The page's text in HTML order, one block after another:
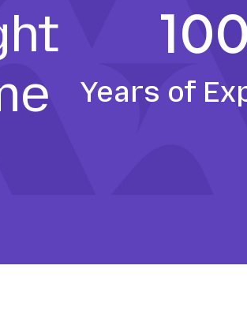
Years of